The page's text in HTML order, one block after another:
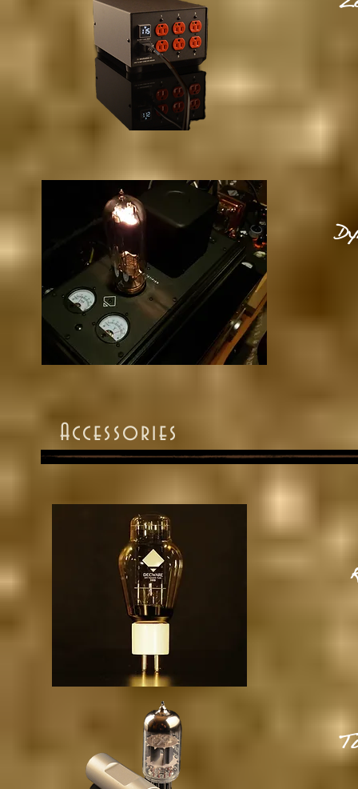
Accessories